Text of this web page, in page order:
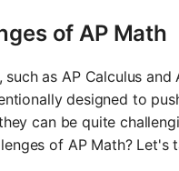
of AP Math
such as AP Calculus and
designed to
can be quite
of AP Math? Let's